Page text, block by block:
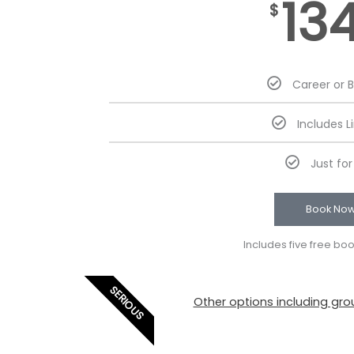
$
Career or
Includes
Just
Book
Includes five free
SERIOUS Other options including